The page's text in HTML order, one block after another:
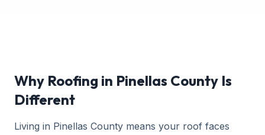
Why Roofing in Pinellas County Is
Different
Living in Pinellas County means your roof faces